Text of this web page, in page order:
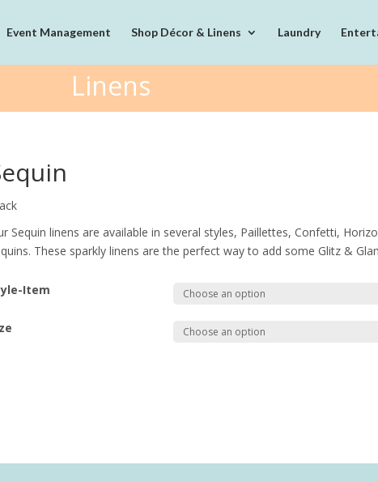
Event Management Shop Décor & Linens Laundry
Linens
Sequin linens are available in several styles, Paillettes, Confetti,
These sparkly linens are the perfect way to add some Glitz &
Item